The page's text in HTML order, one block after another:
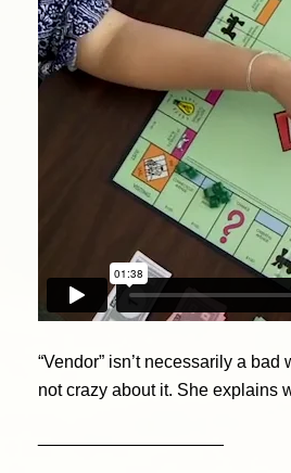
BLOG
CONTACT US
DOWNLOAD OUR FREE ARTICLE & GET
“Vendor” isn’t necessarily a bad
not crazy about it. She explains